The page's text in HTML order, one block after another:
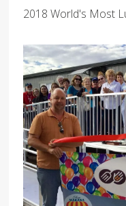
2018 World's Most